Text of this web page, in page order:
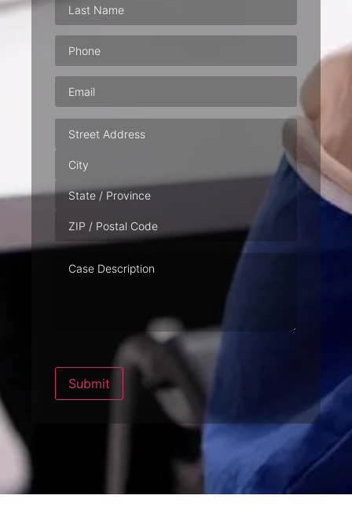
Phone(Required)
Email(Required)
Address
Description
Submit